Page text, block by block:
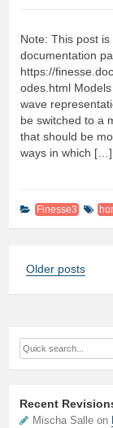
Note: This post
documentation
https://
odes.html
wave
be switched to a
that should be
ways in which […]
Finesse3
Posts
navigation
Older posts
Recent
Mischa Salle on